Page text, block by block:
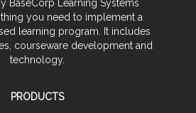
BaseCorp Learning Systems
you need to implement a
learning program. It includes
courseware development and
technology.
PRODUCTS